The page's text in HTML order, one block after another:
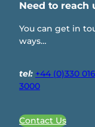
Need to reach
You can get in
ways…
tel: +44 (0)330 016
3000
Contact Us